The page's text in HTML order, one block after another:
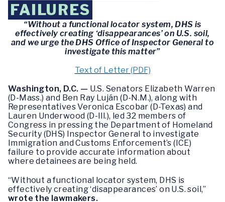
FAILURES
“Without a functional locator system, DHS is
effectively creating ‘disappearances’ on U.S. soil,
and we urge the DHS Office of Inspector General to
investigate this matter”
Text of Letter (PDF)
Washington, D.C. — U.S. Senators Elizabeth Warren
(D-Mass.) and Ben Ray Luján (D-N.M.), along with
Representatives Veronica Escobar (D-Texas) and
Lauren Underwood (D-Ill.), led 32 members of
Congress in pressing the Department of Homeland
Security (DHS) Inspector General to investigate
Immigration and Customs Enforcement’s (ICE)
failure to provide accurate information about
where detainees are being held.
“Without a functional locator system, DHS is
effectively creating ‘disappearances’ on U.S. soil,”
wrote the lawmakers.